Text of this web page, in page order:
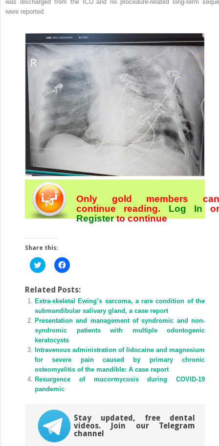
was discharged from the ICU and no procedure-related long-term
were reported.
Only gold members can
continue reading. Log In or
Registerto continue
Share this:
Click
to
Twitter
in
new
window)
Click
to
Facebook
in
new
window)
Related Posts:
Extra-skeletal Ewing’s sarcoma, a rare condition of the
submandibular salivary gland, a case report
Presentation and management of syndromic and non-
syndromic patients with multiple odontogenic
keratocysts
Intravenous administration of lidocaine and magnesium
for severe pain caused by primary chronic
osteomyelitis of the mandible: A case report
Resurgence of mucormycosis during COVID-19
pandemic
Stay updated, free dental
videos. Join our Telegram
channel